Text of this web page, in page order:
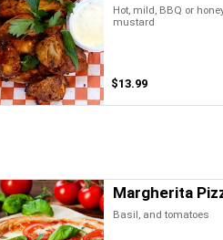
Hot, mild, BBQ or
mustard
$13.99
Margherita
Basil, and tomatoes